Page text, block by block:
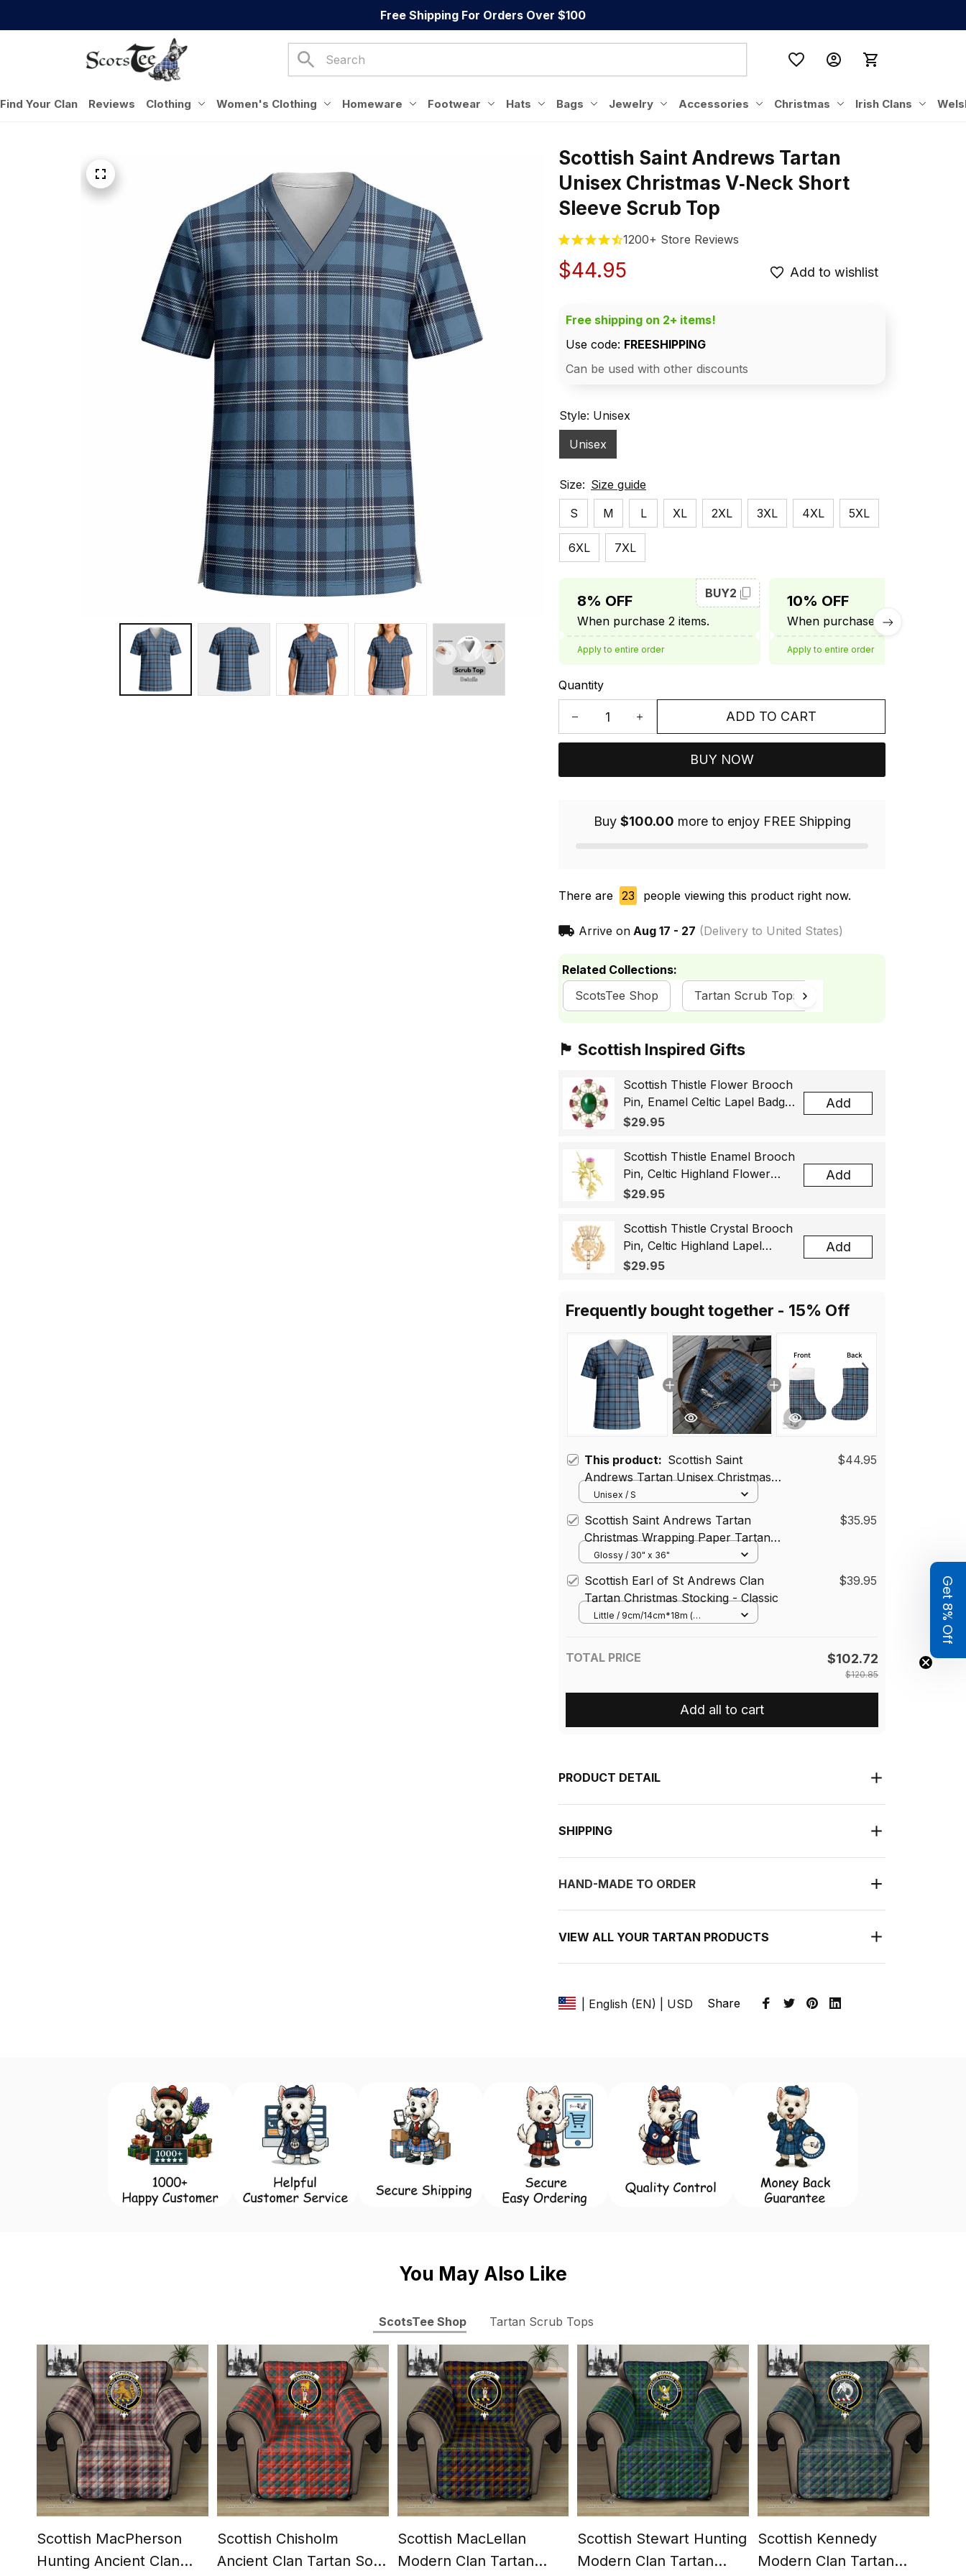
Free Shipping For Orders Over $100
Find Your Clan Reviews Clothing Women's Clothing Homeware Footwear Hats Bags Jewelry Accessories Christmas Irish Clans
Scottish Saint Andrews Tartan
Unisex Christmas V‑Neck Short
Sleeve Scrub Top
1200+ Store Reviews
$44.95 Add to wishlist
Free shipping on 2+ items!
Use code: FREESHIPPING
Can be used with other discounts
Style: Unisex
Unisex
Size: Size guide
S
M L XL 2XL 3XL 4XL 5XL
6XL 7XL
8% OFF
When purchase 2 items.
BUY2
Apply to entire order
10% OFF
When purchase 3 items.
Apply to entire order
Quantity
ADD TO CART
BUY NOW
Buy $100.00 more to enjoy FREE Shipping
There are 23 people viewing this product right now.
Arrive on Aug 17 - 27 (Delivery to United States)
Related Collections:
ScotsTee Shop
Tartan Scrub Tops
🏴󠁧󠁢󠁳󠁣󠁴󠁿 Scottish Inspired Gifts
Scottish Thistle Flower Brooch
Pin, Enamel Celtic Lapel Badge,
Scotland Souvenir Gift for
$29.95
Add
Scottish Thistle Enamel Brooch
Pin, Celtic Highland Flower
Lapel Badge, Scotland Jewelry
$29.95
Add
Scottish Thistle Crystal Brooch
Pin, Celtic Highland Lapel
Badge, Scotland Jewelry Gift
$29.95
Add
Frequently bought together - 15% Off
This product: Scottish Saint
Andrews Tartan Unisex Christmas
V‑Neck Short Sleeve Scrub Top
$44.95
Unisex / S
Scottish Saint Andrews Tartan
Christmas Wrapping Paper Tartan
Gift Wrap
$35.95
Glossy / 30" x 36"
Scottish Earl of St Andrews Clan
Tartan Christmas Stocking - Classic
$39.95
Little / 9cm/14cm*18m (
TOTAL PRICE $102.72
$120.85
Add all to cart
PRODUCT DETAIL
SHIPPING
HAND-MADE TO ORDER
VIEW ALL YOUR TARTAN PRODUCTS
| English (EN) | USD Share
You May Also Like
ScotsTee Shop Tartan Scrub Tops
Scottish MacPherson
Hunting Ancient Clan
Scottish Chisholm
Ancient Clan Tartan Sofa
Scottish MacLellan
Modern Clan Tartan
Scottish Stewart Hunting
Modern Clan Tartan
Scottish Kennedy
Modern Clan Tartan
Get 8% Off